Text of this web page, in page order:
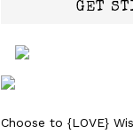
GET
Choose to {LOVE}